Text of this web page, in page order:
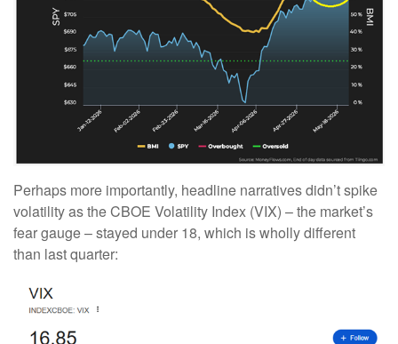
Perhaps more importantly, headline narratives didn’t spike
volatility as the CBOE Volatility Index (VIX) – the market’s
fear gauge – stayed under 18, which is wholly different
than last quarter: